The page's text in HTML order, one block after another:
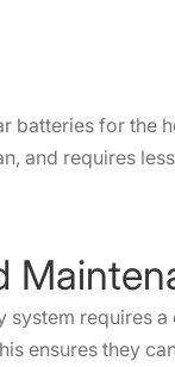
batteries for the
and requires
system requires
ensures they